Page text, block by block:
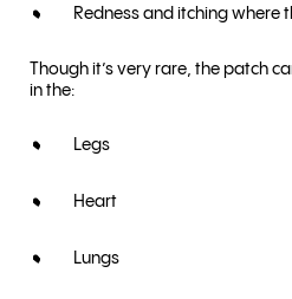
Redness and itching where
Though it’s very rare, the patch
in the:
Legs
Heart
Lungs